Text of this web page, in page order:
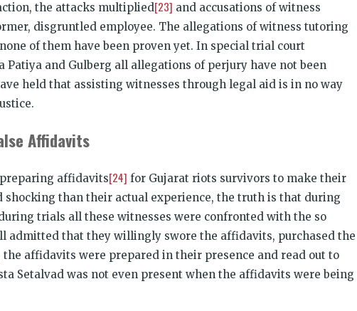
the attacks multiplied[23] and accusations of witness
disgruntled employee. The allegations of witness tutoring
of them have been proven yet. In special trial court
Patiya and Gulberg all allegations of perjury have not been
held that assisting witnesses through legal aid is in no way
Affidavits
preparing affidavits[24] for Gujarat riots survivors to make their
shocking than their actual experience, the truth is that during
trials all these witnesses were confronted with the so
admitted that they willingly swore the affidavits, purchased the
affidavits were prepared in their presence and read out to
Setalvad was not even present when the affidavits were being